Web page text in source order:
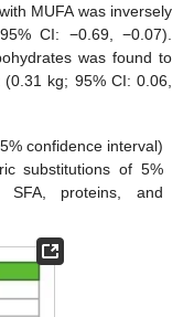
MUFA was inversely
CI: −0.69, −0.07).
was found to
kg; 95% CI: 0.06,
confidence interval)
substitutions of 5%
SFA, proteins, and